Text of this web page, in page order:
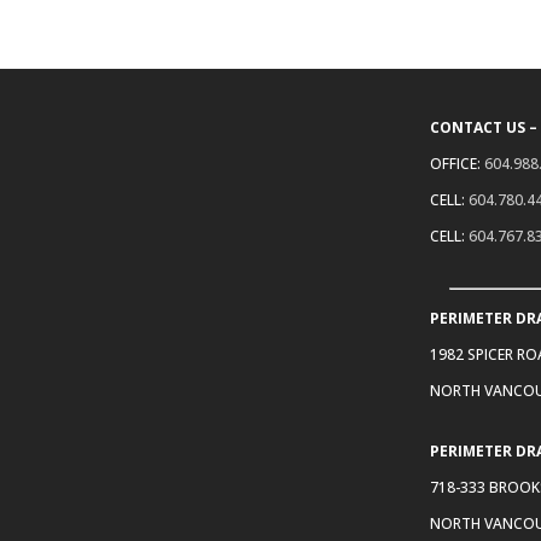
CONTACT US
OFFICE:
CELL:
CELL:
PERIMETER
1982 SPICER
NORTH
PERIMETER
718-333
NORTH